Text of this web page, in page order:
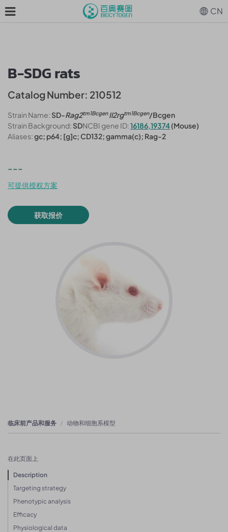
B-SDG rats
Catalog Number: 210512
Strain Name:SD-Rag2tm1BcgenIl2rgtm1Bcgen/Bcgen
Strain Background:SDNCBI gene ID:16186,19374(Mouse)
Aliases:gc; p64; [g]c; CD132; gamma(c); Rag-2
---
可提供授权方案
获取报价
临床前产品和服务 动物和细胞系模型
在此页面上
Description
Targeting strategy
Phenotypic analysis
Efficacy
Physiological data
CN